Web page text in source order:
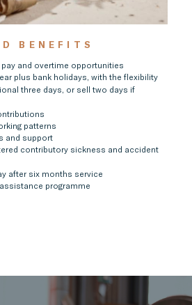
BENEFITS
and overtime opportunities
plus bank holidays, with the flexibility
three days, or sell two days if
patterns
and support
contributory sickness and accident
after six months service
programme